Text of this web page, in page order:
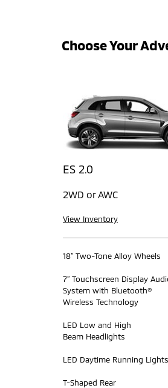
Choose Your
ES 2.0
2WD or AWC
View Inventory
18” Two-Tone Alloy Wheels
7” Touchscreen Display
System with Bluetooth®
Wireless Technology
LED Low and High
Beam Headlights
LED Daytime Running Lights
T-Shaped Rear